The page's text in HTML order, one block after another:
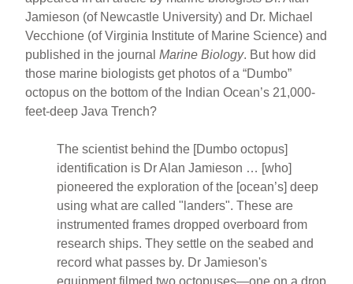
Jamieson (of Newcastle University) and Dr. Michael
Vecchione (of Virginia Institute of Marine Science) and
published in the journalMarine Biology. But how did
those marine biologists get photos of a “Dumbo”
octopus on the bottom of the Indian Ocean’s 21,000-
feet-deep Java Trench?
The scientist behind the [Dumbo octopus]
identification is Dr Alan Jamieson … [who]
pioneered the exploration of the [ocean’s] deep
using what are called "landers". These are
instrumented frames dropped overboard from
research ships. They settle on the seabed and
record what passes by. Dr Jamieson's
equipment filmed two octopuses—one on a drop